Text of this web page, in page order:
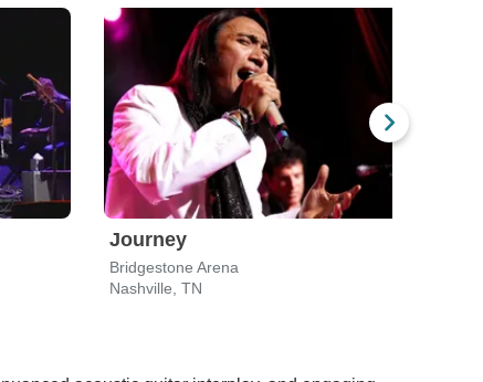
Journey
Bridgestone Arena
Nashville, TN